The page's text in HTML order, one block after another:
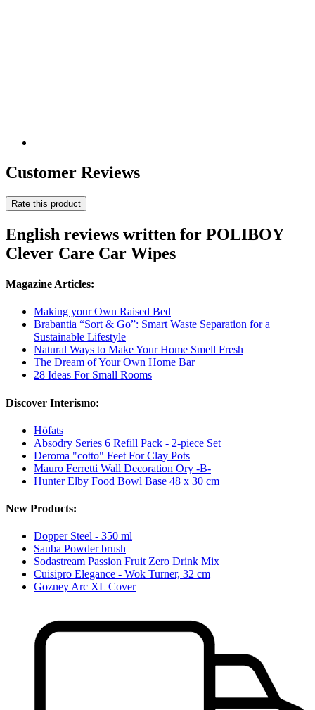
Customer Reviews
Rate this product
English reviews written for POLIBOY
Clever Care Car Wipes
Magazine Articles:
Making your Own Raised Bed
Brabantia “Sort & Go”: Smart Waste Separation for a
Sustainable Lifestyle
Natural Ways to Make Your Home Smell Fresh
The Dream of Your Own Home Bar
28 Ideas For Small Rooms
Discover Interismo:
Höfats
Absodry Series 6 Refill Pack - 2-piece Set
Deroma "cotto" Feet For Clay Pots
Mauro Ferretti Wall Decoration Ory -B-
Hunter Elby Food Bowl Base 48 x 30 cm
New Products:
Dopper Steel - 350 ml
Sauba Powder brush
Sodastream Passion Fruit Zero Drink Mix
Cuisipro Elegance - Wok Turner, 32 cm
Gozney Arc XL Cover